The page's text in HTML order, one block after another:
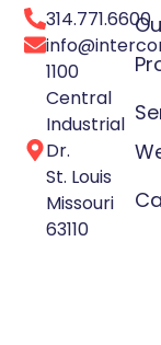
314.771.6600
1100
Central
Industrial
Dr.
St. Louis
Missouri
63110